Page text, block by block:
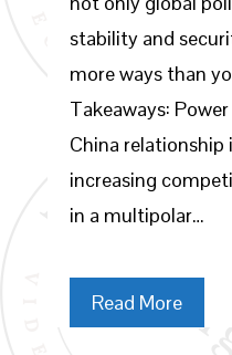
stability and
more ways than
Takeaways:
China relationship
increasing
in a multipolar…
Read More